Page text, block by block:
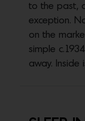
to the past,
exception.
on the
simple
away. Inside